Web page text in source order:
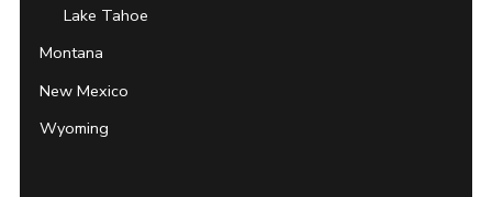
Lake Tahoe
Montana
New Mexico
Wyoming